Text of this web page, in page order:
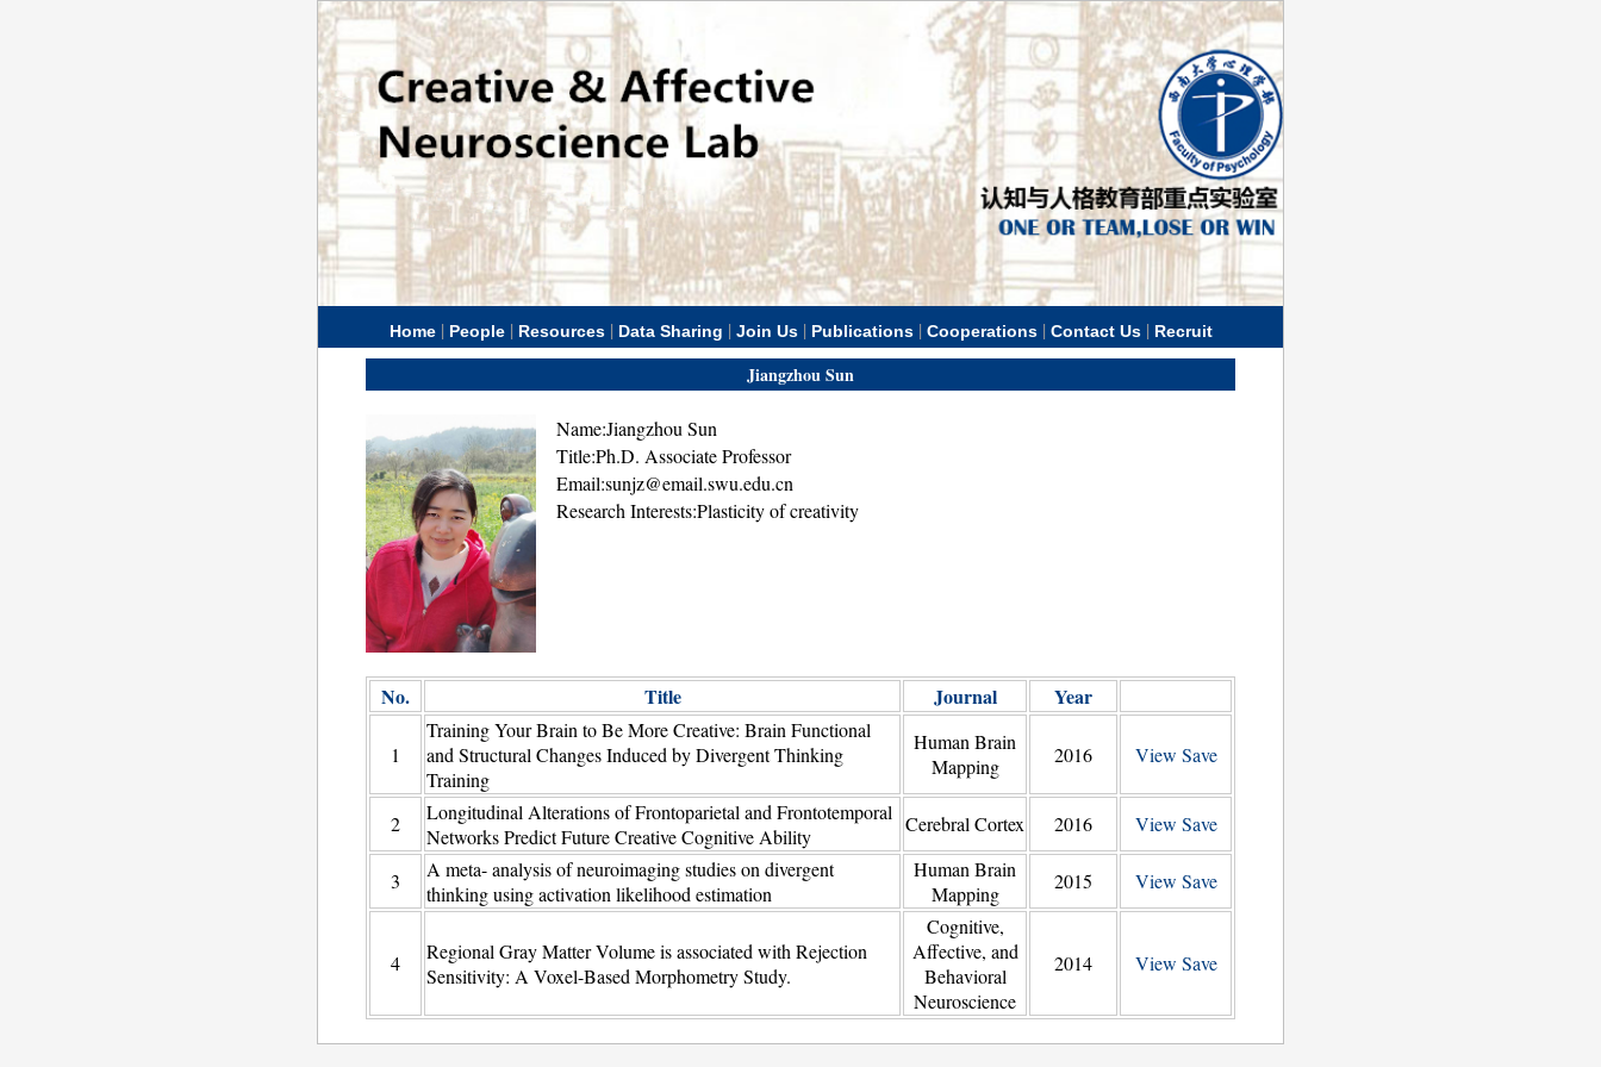
Home | People | Resources | Data Sharing | Join Us | Publications | Cooperations | Contact Us | Recruit
Jiangzhou Sun
Name:Jiangzhou Sun
Title:Ph.D. Associate Professor
Email:sunjz@email.swu.edu.cn
Research Interests:Plasticity of creativity
No. Title Journal Year
1
Training Your Brain to Be More Creative: Brain Functional
and Structural Changes Induced by Divergent Thinking
Training
Human Brain
Mapping
2016 View Save
2
Longitudinal Alterations of Frontoparietal and Frontotemporal
Networks Predict Future Creative Cognitive Ability
Cerebral Cortex 2016 View Save
3
A meta- analysis of neuroimaging studies on divergent
thinking using activation likelihood estimation
Human Brain
Mapping
2015 View Save
4
Regional Gray Matter Volume is associated with Rejection
Sensitivity: A Voxel-Based Morphometry Study.
Cognitive,
Affective, and
Behavioral
Neuroscience
2014 View Save